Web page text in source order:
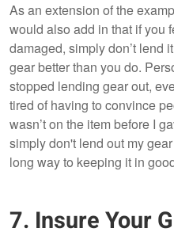
As an extension of the
would also add in that if you
damaged, simply don’t lend
gear better than you do.
stopped lending gear out,
tired of having to convince
wasn’t on the item before I
simply don't lend out my
long way to keeping it in
7. Insure Your